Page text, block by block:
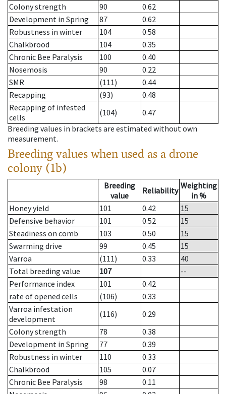
Colony strength
90
0.62
Development in Spring
87
0.62
Robustness in winter
104
0.58
Chalkbrood
104
0.35
Chronic Bee Paralysis
100
0.40
Nosemosis
90
0.22
SMR
(111)
0.44
Recapping
(93)
0.48
Recapping of infested
cells
(104)
0.47
Breeding values in brackets are estimated without own
measurement.
Breeding values when used as a drone
colony (1b)
Breeding
value
Reliability Weighting
in %
Honey yield
101 0.42
15
Defensive behavior
101 0.52
15
Steadiness on comb
103 0.50
15
Swarming drive
99 0.45
15
Varroa
(111) 0.33
40
Total breeding value
107
--
Performance index
101
0.42
rate of opened cells
(106)
0.33
Varroa infestation
development
(116)
0.29
Colony strength
78
0.38
Development in Spring
77
0.39
Robustness in winter
110
0.33
Chalkbrood
105
0.07
Chronic Bee Paralysis
98
0.11